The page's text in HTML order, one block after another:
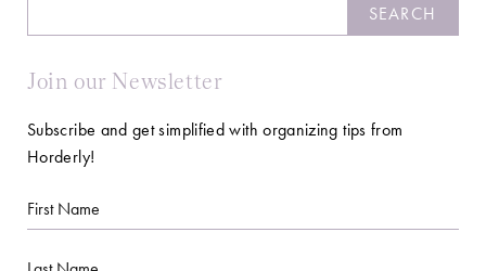
SEARCH
Join our Newsletter
Subscribe and get simplified with organizing tips from
Horderly!
First
Name
Last